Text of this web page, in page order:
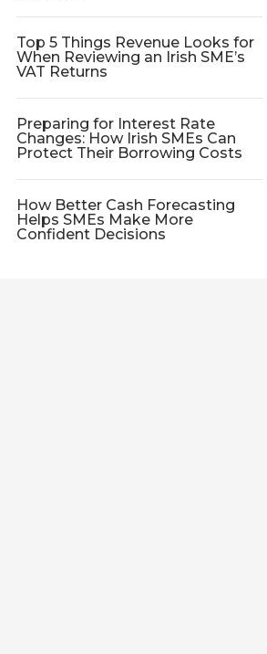
Top 5 Things Revenue Looks for
When Reviewing an Irish SME’s
VAT Returns
Preparing for Interest Rate
Changes: How Irish SMEs Can
Protect Their Borrowing Costs
How Better Cash Forecasting
Helps SMEs Make More
Confident Decisions